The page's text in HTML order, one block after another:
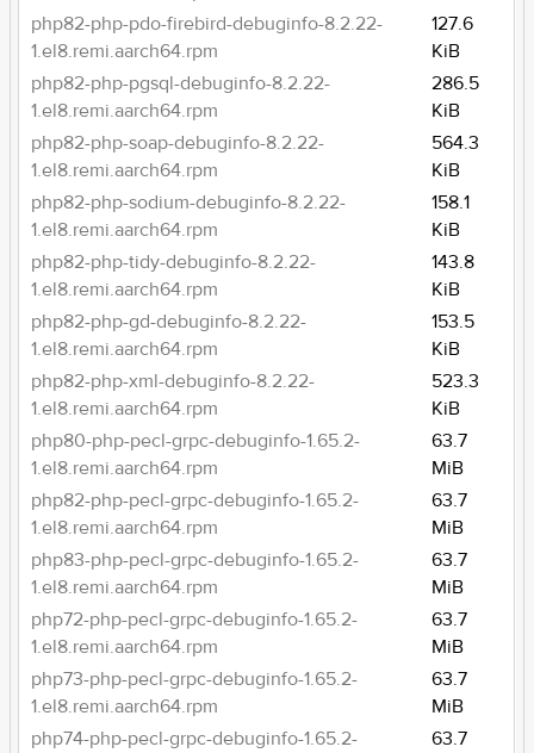
php82-php-pdo-firebird-debuginfo-8.2.22-
1.el8.remi.aarch64.rpm
127.6
KiB
php82-php-pgsql-debuginfo-8.2.22-
1.el8.remi.aarch64.rpm
286.5
KiB
php82-php-soap-debuginfo-8.2.22-
1.el8.remi.aarch64.rpm
564.3
KiB
php82-php-sodium-debuginfo-8.2.22-
1.el8.remi.aarch64.rpm
158.1
KiB
php82-php-tidy-debuginfo-8.2.22-
1.el8.remi.aarch64.rpm
143.8
KiB
php82-php-gd-debuginfo-8.2.22-
1.el8.remi.aarch64.rpm
153.5
KiB
php82-php-xml-debuginfo-8.2.22-
1.el8.remi.aarch64.rpm
523.3
KiB
php80-php-pecl-grpc-debuginfo-1.65.2-
1.el8.remi.aarch64.rpm
63.7
MiB
php82-php-pecl-grpc-debuginfo-1.65.2-
1.el8.remi.aarch64.rpm
63.7
MiB
php83-php-pecl-grpc-debuginfo-1.65.2-
1.el8.remi.aarch64.rpm
63.7
MiB
php72-php-pecl-grpc-debuginfo-1.65.2-
1.el8.remi.aarch64.rpm
63.7
MiB
php73-php-pecl-grpc-debuginfo-1.65.2-
1.el8.remi.aarch64.rpm
63.7
MiB
php74-php-pecl-grpc-debuginfo-1.65.2-
63.7